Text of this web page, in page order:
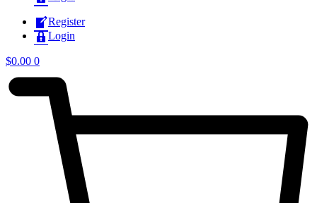
Register
Login
$0.00 0